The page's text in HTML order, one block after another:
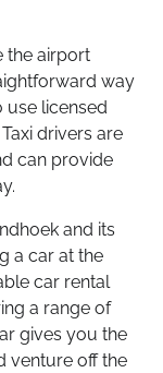
the airport
way
use licensed
drivers are
can provide
and its
a car at the
car rental
a range of
gives you the
venture off the